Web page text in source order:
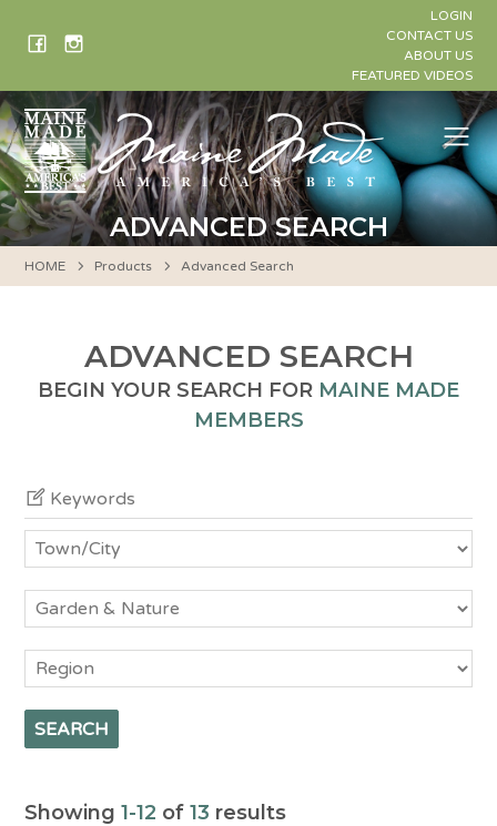
LOGIN
CONTACT US
ABOUT US
FEATURED VIDEOS
ADVANCED SEARCH
HOME Products Advanced Search
ADVANCED SEARCH
BEGIN YOUR SEARCH FOR MAINE MADE
MEMBERS
Keywords
Town/City
Category
Region
Showing1-12 of13 results